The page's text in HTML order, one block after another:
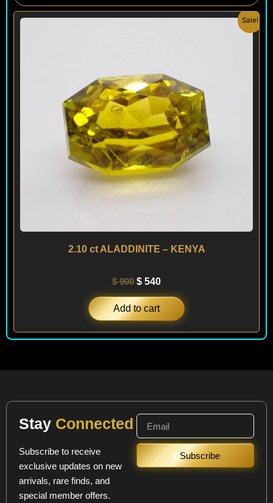
Sale!
2.10 ct ALADDINITE – KENYA
$900
Original
$ 540
Current
Add to cart
Stay Connected
Subscribe to receive
exclusive updates on new
arrivals, rare finds, and
special member offers.
Subscribe